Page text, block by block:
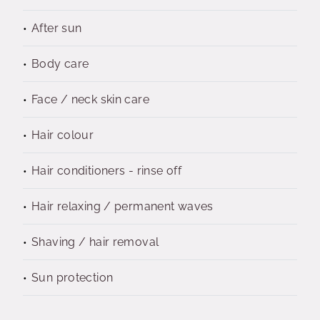
After sun
Body care
Face / neck skin care
Hair colour
Hair conditioners - rinse off
Hair relaxing / permanent waves
Shaving / hair removal
Sun protection